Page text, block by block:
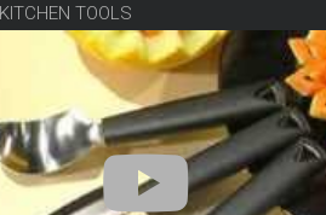
TOOLS